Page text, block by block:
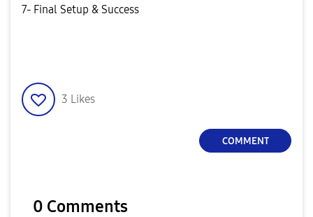
7- Final Setup & Success
3 Likes
COMMENT
0 Comments